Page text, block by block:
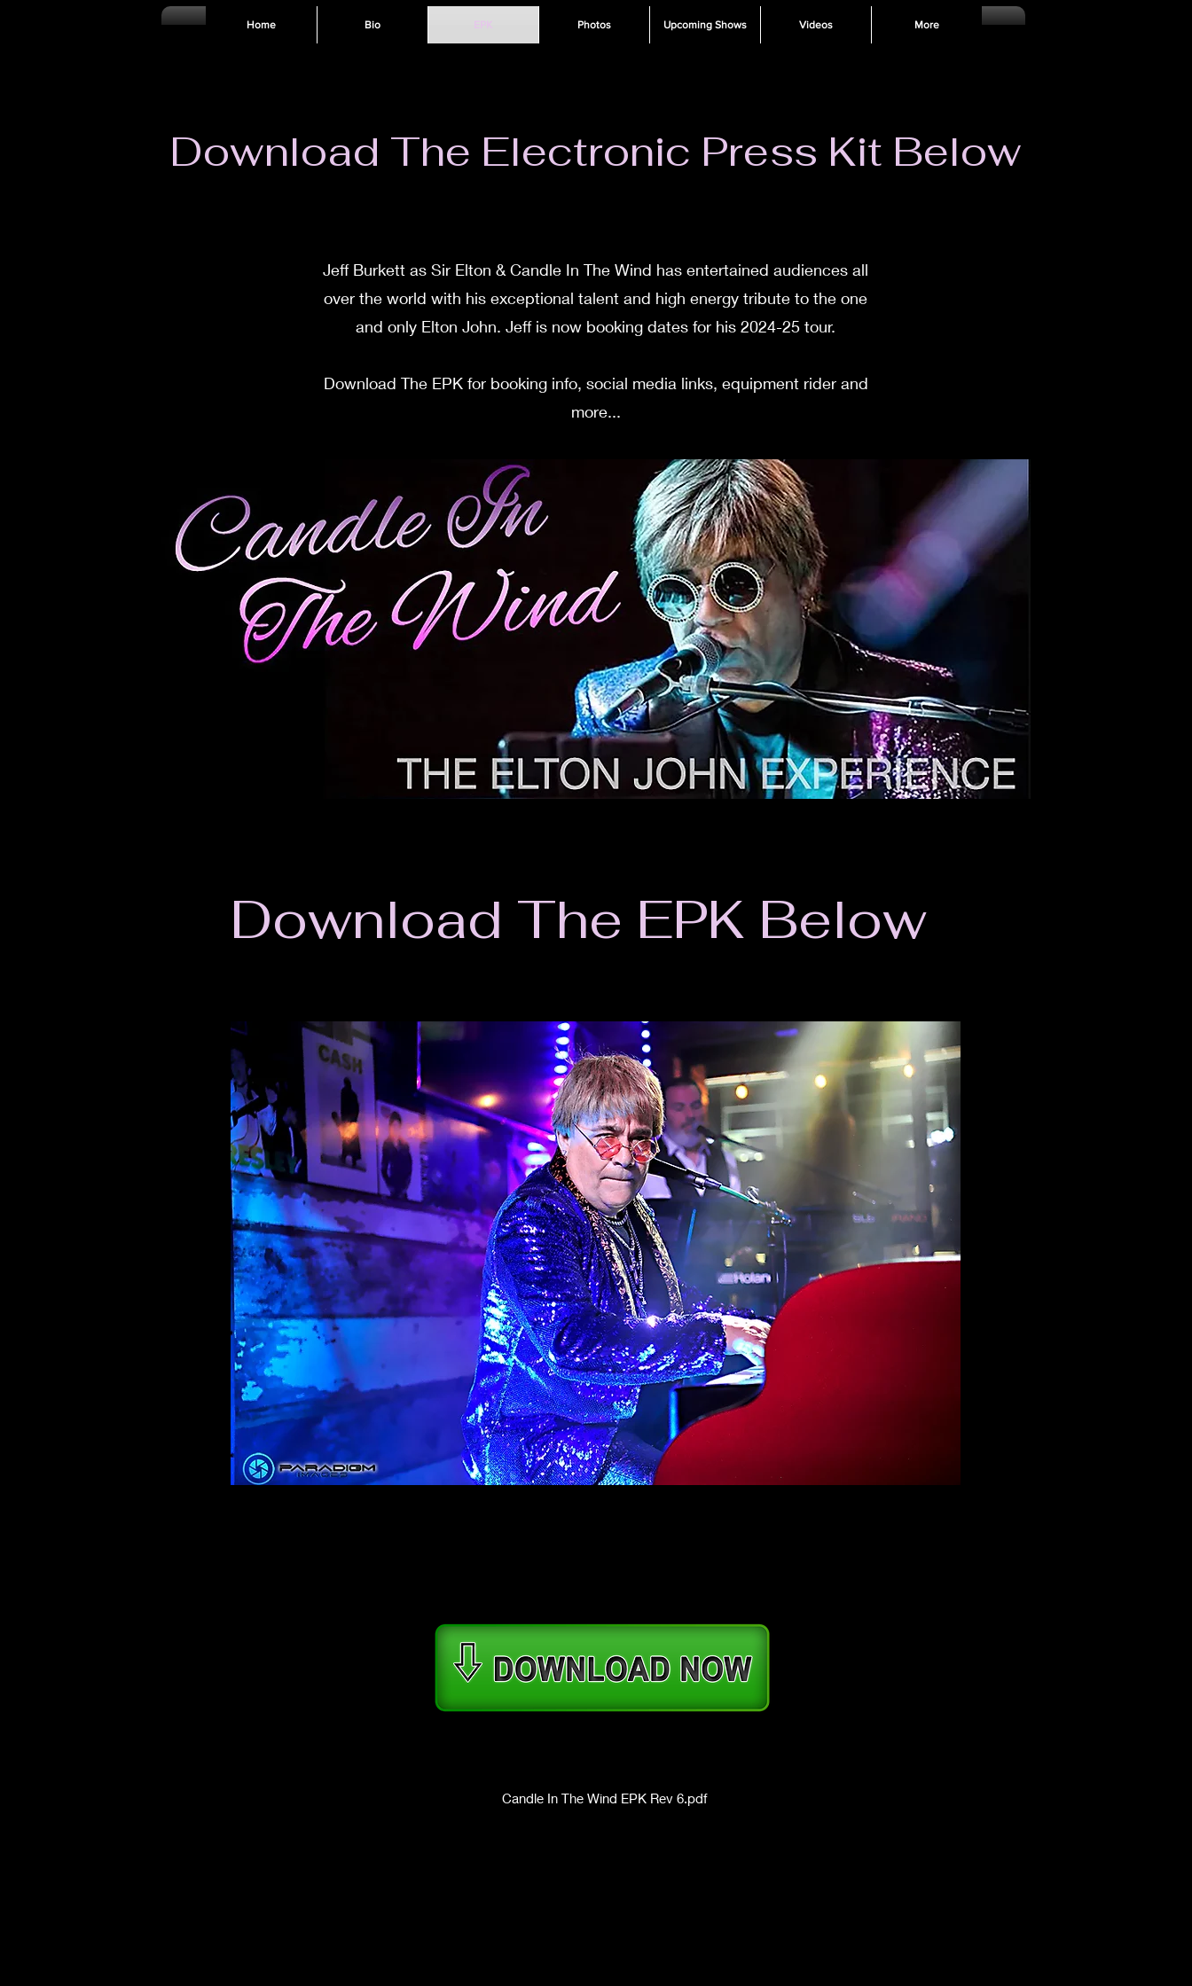
Home Bio Photos Upcoming Shows Videos More
Download The Electronic Press Kit Below
Jeff Burkett as Sir Elton & Candle In The Wind has entertained audiences all
over the world with his exceptional talent and high energy tribute to the one
and only Elton John. Jeff is now booking dates for his 2024-25 tour.
Download The EPK for booking info, social media links, equipment rider and
more...
Download The EPK Below
Candle In The Wind EPK Rev 6.pdf